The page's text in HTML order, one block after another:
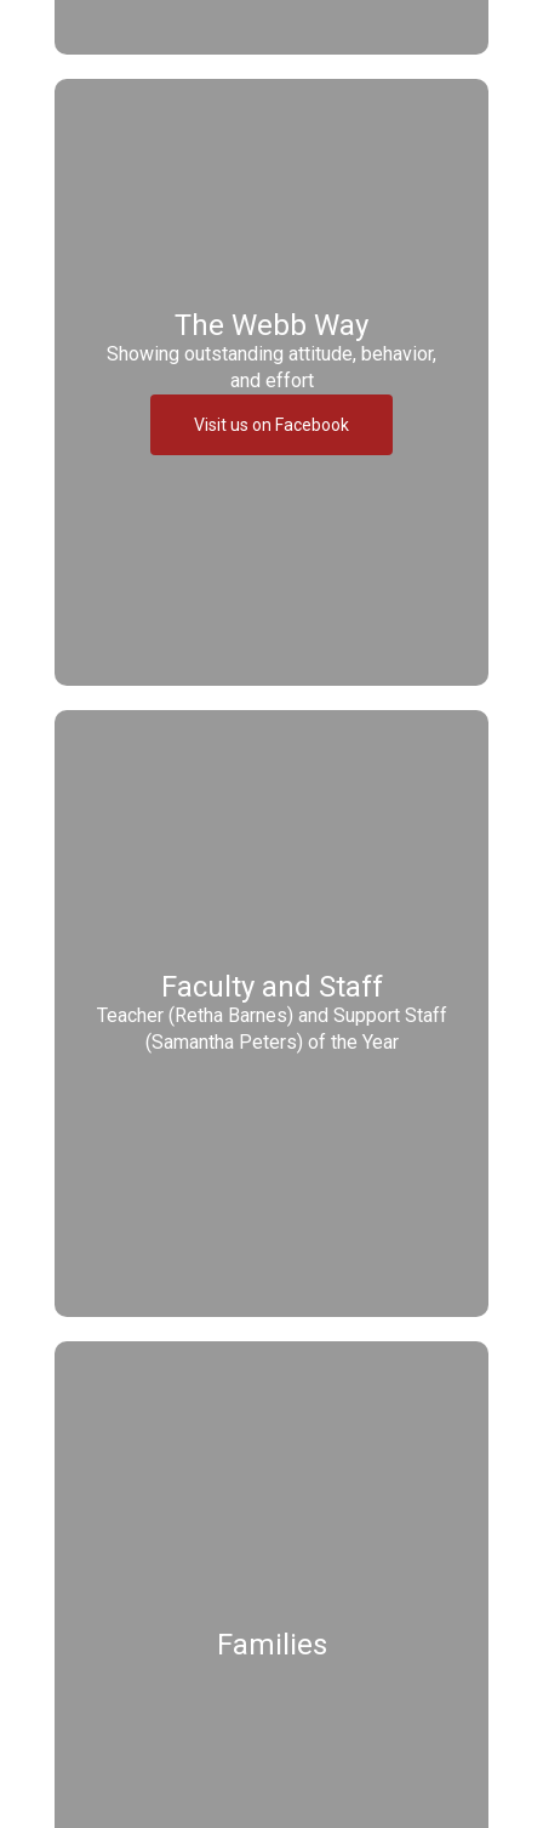
The Webb Way
Showing outstanding attitude, behavior,
and effort
Visit us on Facebook
Faculty and Staff
Teacher (Retha Barnes) and Support Staff
(Samantha Peters) of the Year
Families